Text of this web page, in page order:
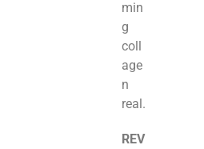
min
g
coll
age
n
real.
REV